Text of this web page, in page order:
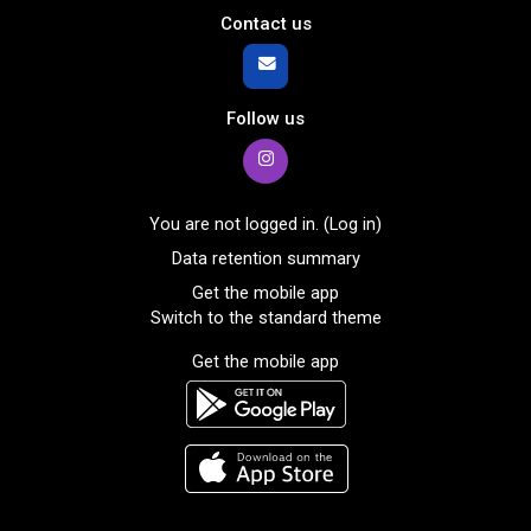
Contact us
Follow us
You are not logged in. (Log in)
Data retention summary
Get the mobile app
Switch to the standard theme
Get the mobile app